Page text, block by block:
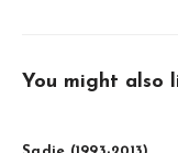
You might also